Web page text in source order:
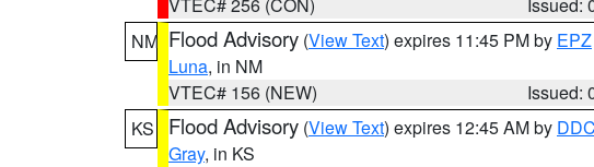
NM Flood Advisory (View Text) expires 11:45 PM by EPZ
Luna, in NM
VTEC# 156 (NEW)
Issued:
KS
Flood Advisory (View Text) expires 12:45 AM by DDC
Gray, in KS